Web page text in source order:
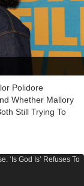
Polidore
Whether Mallory
Still Trying To